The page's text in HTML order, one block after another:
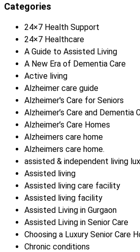
Categories
24×7 Health Support
24×7 Healthcare
A Guide to Assisted Living
A New Era of Dementia Care
Active living
Alzheimer care guide
Alzheimer's Care for Seniors
Alzheimer’s Care and Dementia
Alzheimer’s Care Homes
Alzheimers care home
Alzheimers care home.
assisted & independent living
Assisted living
Assisted living care facility
Assisted living facility
Assisted Living in Gurgaon
Assisted Living in Senior Care
Choosing a Luxury Senior Care
Chronic conditions